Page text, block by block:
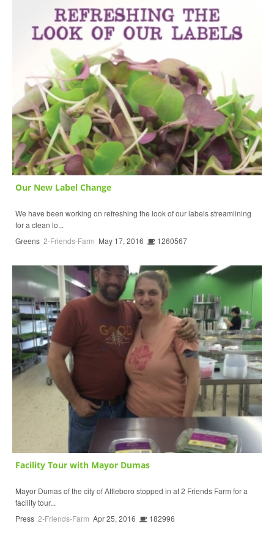
Our New Label Change
We have been working on refreshing the look of our labels streamlining
for a clean lo...
Greens 2-Friends-Farm May 17, 2016 1260567
Facility Tour with Mayor Dumas
Mayor Dumas of the city of Attleboro stopped in at 2 Friends Farm for a
facility tour...
Press 2-Friends-Farm Apr 25, 2016 182996